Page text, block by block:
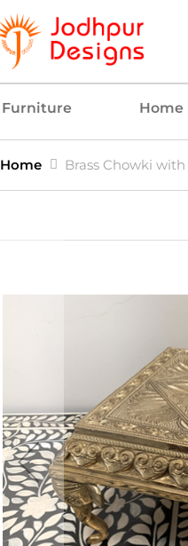
Furniture Home
Home Brass Chowki